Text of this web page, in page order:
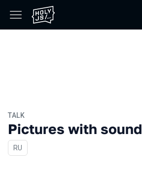
TALK
Pictures with sound
In Russian
RU